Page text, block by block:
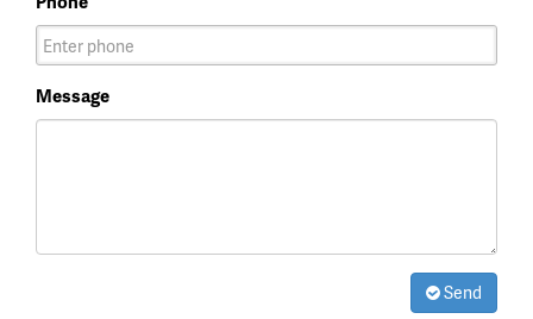
Message
Send